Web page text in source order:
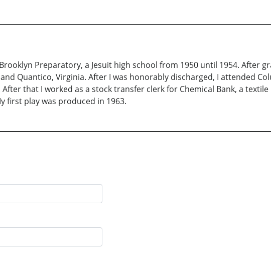
Preparatory, a Jesuit high school from 1950 until 1954. After
Quantico, Virginia. After I was honorably discharged, I attended
that I worked as a stock transfer clerk for Chemical Bank, a
first play was produced in 1963.